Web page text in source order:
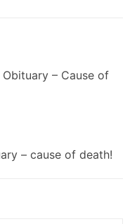
Obituary – Cause of
– cause of death!